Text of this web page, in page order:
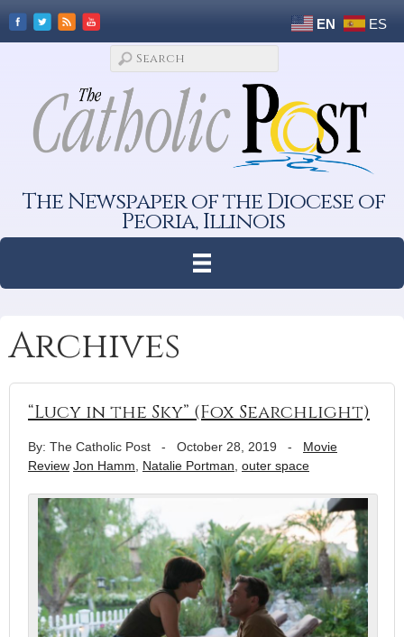
EN ES
The Newspaper of the Diocese of
Peoria, Illinois
Archives
“Lucy in the Sky” (Fox Searchlight)
By: The Catholic Post - October 28, 2019 - Movie
Review Jon Hamm Natalie Portman outer space